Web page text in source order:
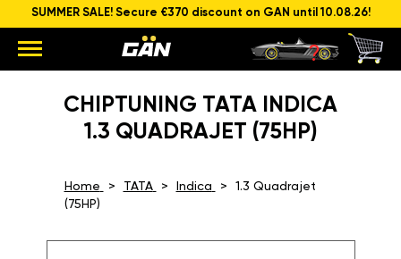
SUMMER SALE! Secure €370 discount on GAN until 10.08.26!
CHIPTUNING TATA INDICA
1.3 QUADRAJET (75HP)
Home TATA Indica
1.3 Quadrajet
(75HP)